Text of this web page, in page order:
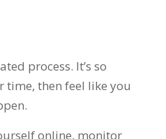
process. It’s so
time, then feel like you
online, monitor